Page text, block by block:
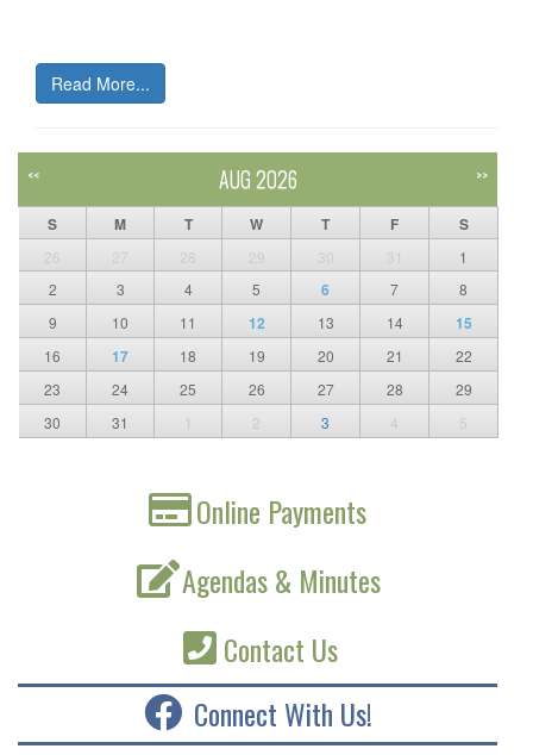
Read More...
<< AUG 2026 >>
S M T W T F S
26 27 28 29 30 31
1
2
3 4 5 6 7
8
9
10 11 12 13 14 15
16 17 18 19 20 21
22
23
24 25 26 27 28
29
30
31 1 2 3 4 5
Online Payments
Agendas & Minutes
Contact Us
Connect With Us!